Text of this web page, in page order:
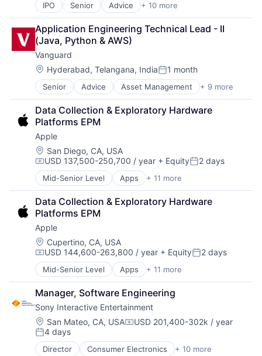
IPO Senior Advice + 10 more
Asset Management
Business And Industrial
Finance
Financial Management
Financial Services
Fund
Investment
Investment Management
Media & Entertainment
Wealth Management
Application Engineering Technical Lead - II
(Java, Python & AWS)
Vanguard
Location:
Hyderabad, Telangana, IndiaPosted:
1 month
Senior Advice Asset Management + 9 more
Business And Industrial
Finance
Financial Management
Financial Services
Fund
Investment
Investment Management
Media & Entertainment
Wealth Management
Data Collection & Exploratory Hardware
Platforms EPM
Apple
Location:
San Diego, CA, USA
Compensation:
USD 137,500-250,700 / year + EquityPosted:
2 days
Mid-Senior Level Apps + 11 more
Artificial Intelligence (AI)
Broadcasting
Consumer Electronics
Digital Entertainment
Foundational AI
Hardware
Media & Entertainment
Mobile Devices
Operating Systems
TV
Wearables
Data Collection & Exploratory Hardware
Platforms EPM
Apple
Location:
Cupertino, CA, USA
Compensation:
USD 144,600-263,800 / year + EquityPosted:
2 days
Mid-Senior Level Apps + 11 more
Artificial Intelligence (AI)
Broadcasting
Consumer Electronics
Digital Entertainment
Foundational AI
Hardware
Media & Entertainment
Manager, Software Engineering
Sony Interactive Entertainment
Location:
San Mateo, CA, USACompensation:
USD 201,400-302k / year
Posted:
4 days
Director Consumer Electronics + 10 more